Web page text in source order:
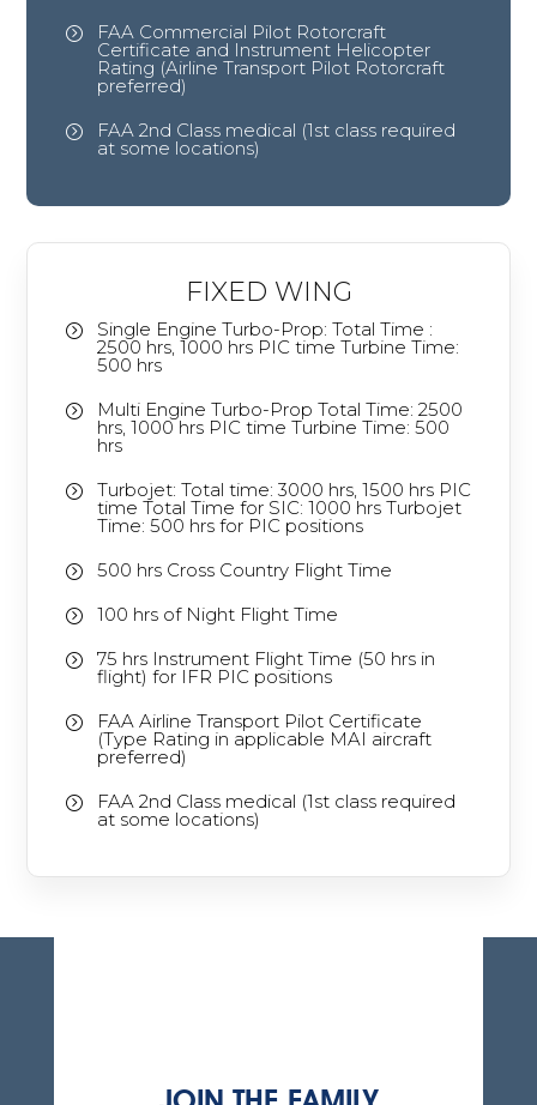
= FAA Commercial Pilot Rotorcraft
Certificate and Instrument Helicopter
Rating (Airline Transport Pilot Rotorcraft
preferred)
= FAA 2nd Class medical (1st class required
at some locations)
FIXED WING
= Single Engine Turbo-Prop: Total Time :
2500 hrs, 1000 hrs PIC time Turbine Time:
500 hrs
= Multi Engine Turbo-Prop Total Time: 2500
hrs, 1000 hrs PIC time Turbine Time: 500
hrs
= Turbojet: Total time: 3000 hrs, 1500 hrs PIC
time Total Time for SIC: 1000 hrs Turbojet
Time: 500 hrs for PIC positions
= 500 hrs Cross Country Flight Time
= 100 hrs of Night Flight Time
= 75 hrs Instrument Flight Time (50 hrs in
flight) for IFR PIC positions
= FAA Airline Transport Pilot Certificate
(Type Rating in applicable MAI aircraft
preferred)
= FAA 2nd Class medical (1st class required
at some locations)